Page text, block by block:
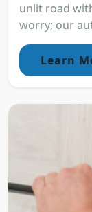
unlit road
worry; our
Learn